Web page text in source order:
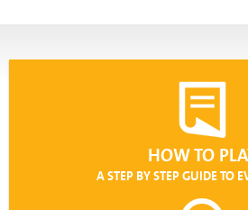
HOW TO
A STEP BY STEP GUIDE TO